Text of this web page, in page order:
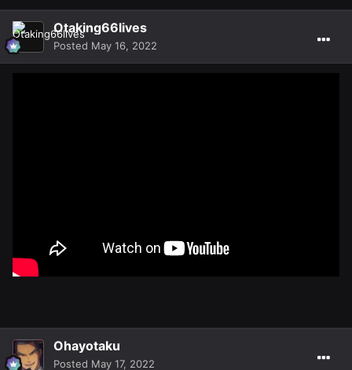
Otaking66lives
Posted May 16, 2022
Ohayotaku
Posted May 17, 2022